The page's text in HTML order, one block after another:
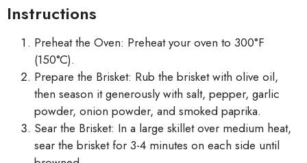
Instructions
Preheat the Oven: Preheat your oven to 300°F
(150°C).
Prepare the Brisket: Rub the brisket with olive oil,
then season it generously with salt, pepper, garlic
powder, onion powder, and smoked paprika.
Sear the Brisket: In a large skillet over medium heat,
sear the brisket for 3-4 minutes on each side until